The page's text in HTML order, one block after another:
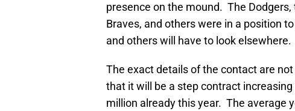
presence on the mound. The
Braves, and others were in a position
and others will have to look elsewhere.
The exact details of the contact are
that it will be a step contract
million already this year. The average